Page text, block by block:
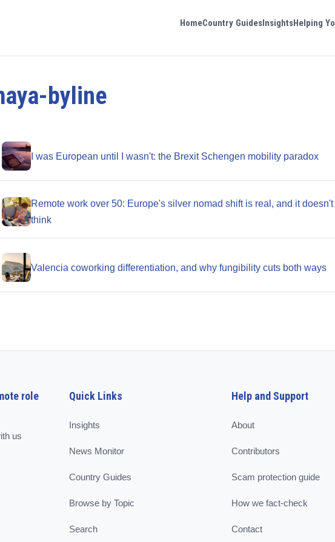
HomeCountry GuidesInsightsHelping
byline
I was European until I wasn't: the Brexit Schengen mobility paradox
Remote work over 50: Europe's silver nomad shift is real, and it
think
Valencia coworking differentiation, and why fungibility cuts both ways
role
us
Quick Links
Insights
News Monitor
Country Guides
Browse by Topic
Search
Help and Support
About
Contributors
Scam protection guide
How we fact-check
Contact